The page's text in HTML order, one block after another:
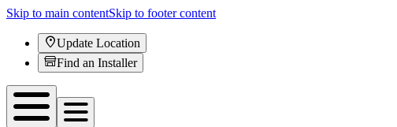
Skip to main contentSkip to footer content
Update Location
Find an Installer